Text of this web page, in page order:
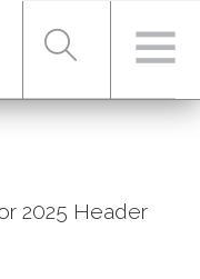
2025 Header